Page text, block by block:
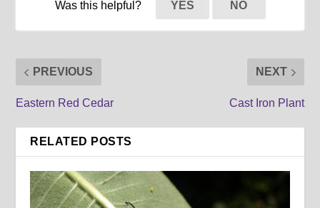
Was this helpful? YES NO
PREVIOUS
Eastern Red Cedar
NEXT
Cast Iron Plant
RELATED POSTS